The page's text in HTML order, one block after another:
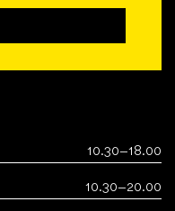
10.30–18.00
10.30–20.00